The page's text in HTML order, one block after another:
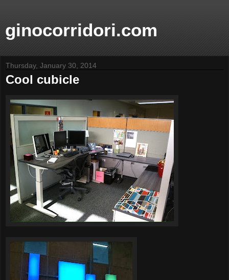
ginocorridori.com
Thursday, January 30, 2014
Cool cubicle